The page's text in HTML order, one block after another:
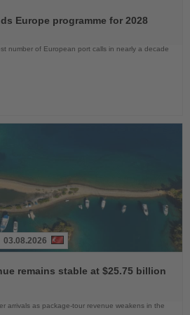
Europe programme for 2028
number of European port calls in nearly a decade
03.08.2026
remains stable at $25.75 billion
arrivals as package-tour revenue weakens in the